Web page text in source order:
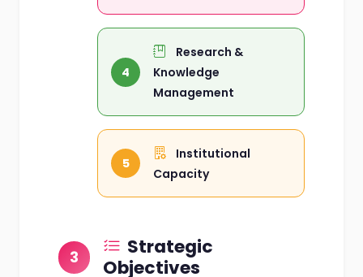
4
Research &
Knowledge
Management
5
Institutional
Capacity
3
Strategic
Objectives